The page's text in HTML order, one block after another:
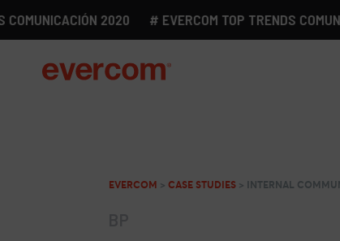
2020 # EVERCOM TOP TRENDS
EVERCOM >CASE STUDIES > INTERNAL